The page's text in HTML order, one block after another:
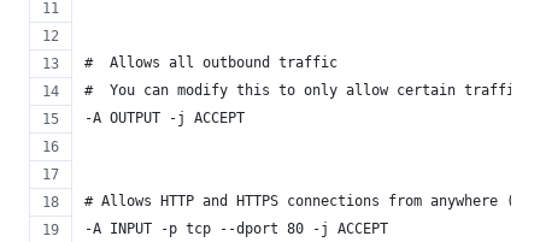
#  Allows all outbound traffic
#  You can modify this to only allow certain traffic
-A OUTPUT -j ACCEPT
# Allows HTTP and HTTPS connections from anywhere
-A INPUT -p tcp --dport 80 -j ACCEPT